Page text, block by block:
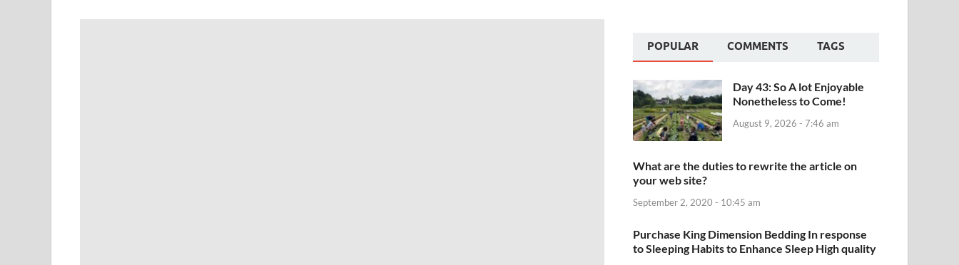
POPULAR COMMENTS TAGS
Day 43: So A lot Enjoyable
Nonetheless to Come!
August 9, 2026 - 7:46 am
What are the duties to rewrite the article on
your web site?
September 2, 2020 - 10:45 am
Purchase King Dimension Bedding In response
to Sleeping Habits to Enhance Sleep High quality